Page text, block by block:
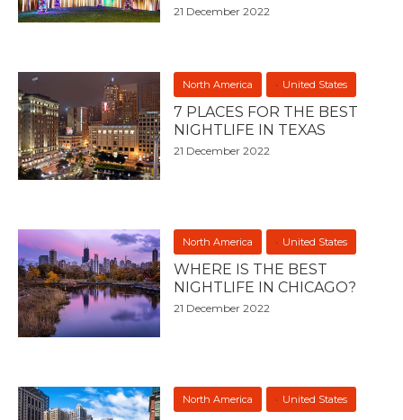
21 December 2022
North America United States
7 PLACES FOR THE BEST
NIGHTLIFE IN TEXAS
21 December 2022
North America United States
WHERE IS THE BEST
NIGHTLIFE IN CHICAGO?
21 December 2022
North America United States